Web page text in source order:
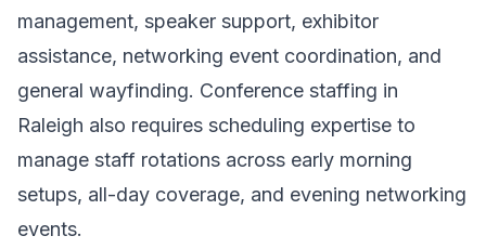
management, speaker support, exhibitor
assistance, networking event coordination, and
general wayfinding. Conference staffing in
Raleigh also requires scheduling expertise to
manage staff rotations across early morning
setups, all-day coverage, and evening networking
events.